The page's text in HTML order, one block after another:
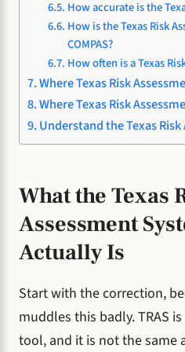
How accurate is the
How is the Texas Risk
COMPAS?
How often is a Texas
Where Texas Risk
Where Texas Risk
Understand the Texas
What the Texas
Assessment
Actually Is
Start with the correction,
muddles this badly. TRAS
tool, and it is not the same